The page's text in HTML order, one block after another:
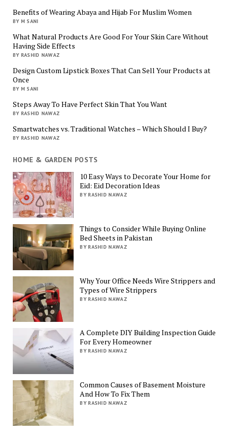
Benefits of Wearing Abaya and Hijab For Muslim Women
BY M SANI
What Natural Products Are Good For Your Skin Care Without
Having Side Effects
BY RASHID NAWAZ
Design Custom Lipstick Boxes That Can Sell Your Products at
Once
BY M SANI
Steps Away To Have Perfect Skin That You Want
BY RASHID NAWAZ
Smartwatches vs. Traditional Watches – Which Should I Buy?
BY RASHID NAWAZ
HOME & GARDEN POSTS
10 Easy Ways to Decorate Your Home for
Eid: Eid Decoration Ideas
BY RASHID NAWAZ
Things to Consider While Buying Online
Bed Sheets in Pakistan
BY RASHID NAWAZ
Why Your Office Needs Wire Strippers and
Types of Wire Strippers
BY RASHID NAWAZ
A Complete DIY Building Inspection Guide
For Every Homeowner
BY RASHID NAWAZ
Common Causes of Basement Moisture
And How To Fix Them
BY RASHID NAWAZ